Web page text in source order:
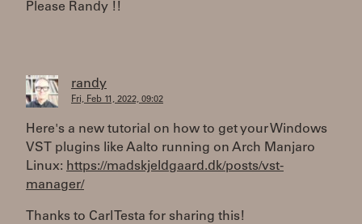
Please Randy !!
randy
Fri, Feb 11, 2022, 09:02
Here's a new tutorial on how to get your Windows
VST plugins like Aalto running on Arch Manjaro
Linux: https://madskjeldgaard.dk/posts/vst-
manager/
Thanks to Carl Testa for sharing this!